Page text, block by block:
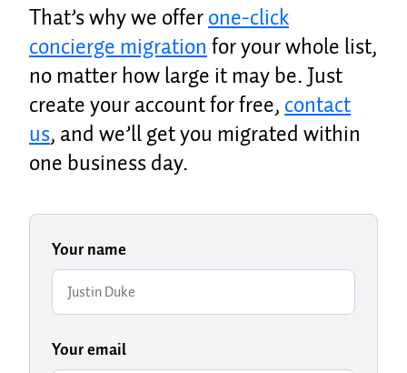
That’s why we offerone-click
concierge migrationfor your whole list,
no matter how large it may be. Just
create your account for free,contact
us, and we’ll get you migrated within
one business day.
Your name
Your email